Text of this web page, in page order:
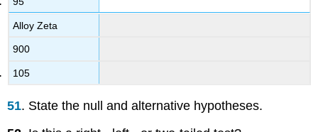
Alloy Zeta
900
105
51. State the null and alternative hypotheses.